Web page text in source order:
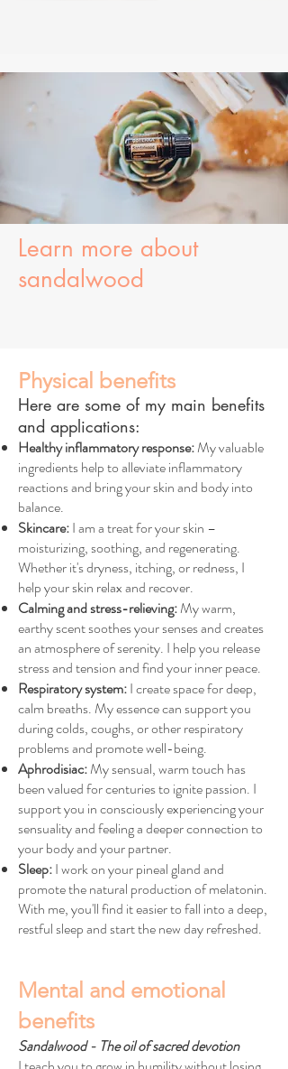
Learn more about
sandalwood
Physical benefits
Here are some of my main benefits
and applications:
Healthy inflammatory response:My valuable
ingredients help to alleviate inflammatory
reactions and bring your skin and body into
balance.
Skincare:I am a treat for your skin –
moisturizing, soothing, and regenerating.
Whether it's dryness, itching, or redness, I
help your skin relax and recover.
Calming and stress-relieving:My warm,
earthy scent soothes your senses and creates
an atmosphere of serenity. I help you release
stress and tension and find your inner peace.
Respiratory system:I create space for deep,
calm breaths. My essence can support you
during colds, coughs, or other respiratory
problems and promote well-being.
Aphrodisiac:My sensual, warm touch has
been valued for centuries to ignite passion. I
support you in consciously experiencing your
sensuality and feeling a deeper connection to
your body and your partner.
Sleep:I work on your pineal gland and
promote the natural production of melatonin.
With me, you'll find it easier to fall into a deep,
restful sleep and start the new day refreshed.
Mental and emotional
benefits
Sandalwood - The oil of sacred devotion